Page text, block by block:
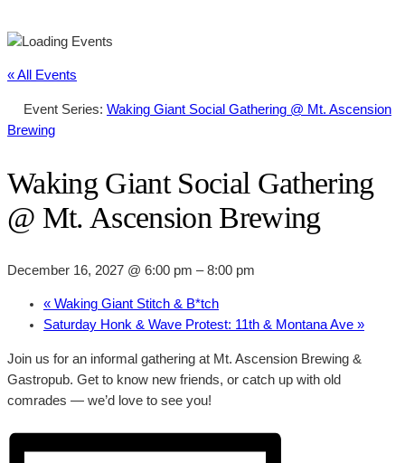
« All Events
Event Series: Waking Giant Social Gathering @ Mt. Ascension
Brewing
Waking Giant Social Gathering
@ Mt. Ascension Brewing
December 16, 2027 @ 6:00 pm –8:00 pm
« Waking Giant Stitch & B*tch
Saturday Honk & Wave Protest: 11th & Montana Ave »
Join us for an informal gathering at Mt. Ascension Brewing &
Gastropub. Get to know new friends, or catch up with old
comrades — we’d love to see you!